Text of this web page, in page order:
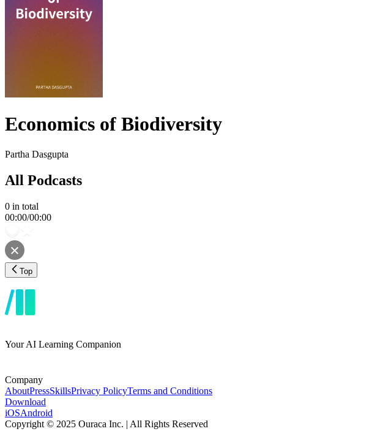
Economics of Biodiversity
Partha Dasgupta
All Podcasts
0 in total
00:00/00:00
Top
Your AI Learning Companion
Company
AboutPressSkillsPrivacy PolicyTerms and Conditions
Download
iOSAndroid
Copyright © 2025 Ouraca Inc. | All Rights Reserved